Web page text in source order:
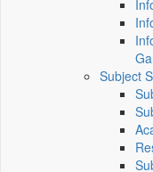
Subject